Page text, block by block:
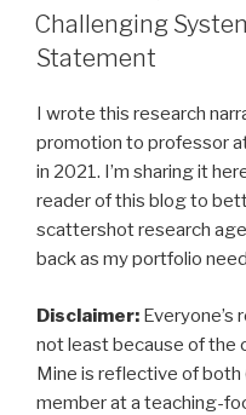
ON
Challenging
Statement
I wrote this research
promotion to professor
in 2021. I’m sharing it
reader of this blog to
scattershot research
back as my portfolio
Disclaimer: Everyone’s
not least because of the
Mine is reflective of both
member at a teaching-